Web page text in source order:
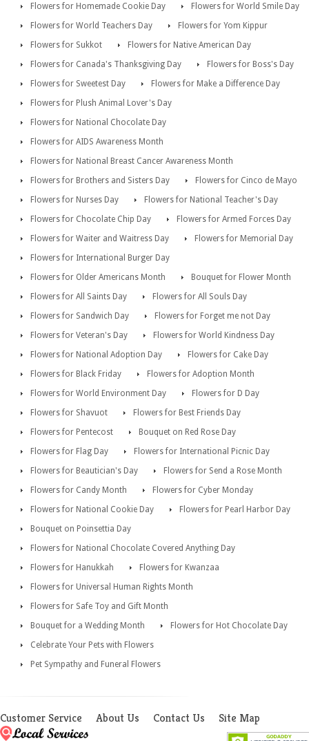
Flowers for Homemade Cookie Day
Flowers for World Smile Day
Flowers for World Teachers Day
Flowers for Yom Kippur
Flowers for Sukkot
Flowers for Native American Day
Flowers for Canada's Thanksgiving Day
Flowers for Boss's Day
Flowers for Sweetest Day
Flowers for Make a Difference Day
Flowers for Plush Animal Lover's Day
Flowers for National Chocolate Day
Flowers for AIDS Awareness Month
Flowers for National Breast Cancer Awareness Month
Flowers for Brothers and Sisters Day
Flowers for Cinco de Mayo
Flowers for Nurses Day
Flowers for National Teacher's Day
Flowers for Chocolate Chip Day
Flowers for Armed Forces Day
Flowers for Waiter and Waitress Day
Flowers for Memorial Day
Flowers for International Burger Day
Flowers for Older Americans Month
Bouquet for Flower Month
Flowers for All Saints Day
Flowers for All Souls Day
Flowers for Sandwich Day
Flowers for Forget me not Day
Flowers for Veteran's Day
Flowers for World Kindness Day
Flowers for National Adoption Day
Flowers for Cake Day
Flowers for Black Friday
Flowers for Adoption Month
Flowers for World Environment Day
Flowers for D Day
Flowers for Shavuot
Flowers for Best Friends Day
Flowers for Pentecost
Bouquet on Red Rose Day
Flowers for Flag Day
Flowers for International Picnic Day
Flowers for Beautician's Day
Flowers for Send a Rose Month
Flowers for Candy Month
Flowers for Cyber Monday
Flowers for National Cookie Day
Flowers for Pearl Harbor Day
Bouquet on Poinsettia Day
Flowers for National Chocolate Covered Anything Day
Flowers for Hanukkah
Flowers for Kwanzaa
Flowers for Universal Human Rights Month
Flowers for Safe Toy and Gift Month
Bouquet for a Wedding Month
Flowers for Hot Chocolate Day
Celebrate Your Pets with Flowers
Pet Sympathy and Funeral Flowers
Customer Service About Us Contact Us Site Map